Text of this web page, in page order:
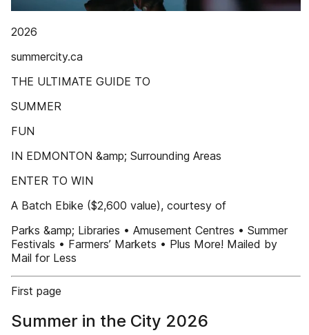
2026
summercity.ca
THE ULTIMATE GUIDE TO
SUMMER
FUN
IN EDMONTON &amp; Surrounding Areas
ENTER TO WIN
A Batch Ebike ($2,600 value), courtesy of
Parks &amp; Libraries • Amusement Centres • Summer
Festivals • Farmers’ Markets • Plus More! Mailed by
Mail for Less
First page
Summer in the City 2026